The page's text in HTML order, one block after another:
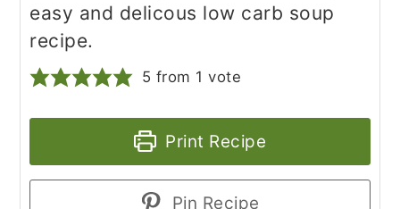
easy and delicous low carb soup
recipe.
5 from 1 vote
Print Recipe
Pin Recipe